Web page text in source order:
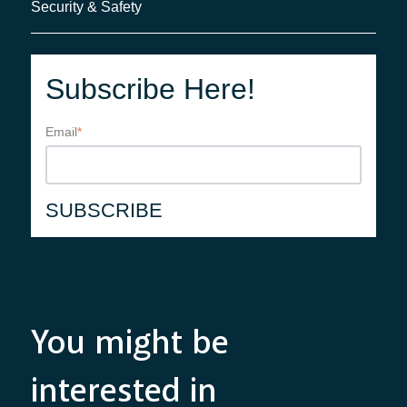
Security & Safety
Subscribe Here!
Email*
You might be
interested in